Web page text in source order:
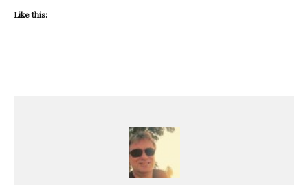
Like this: